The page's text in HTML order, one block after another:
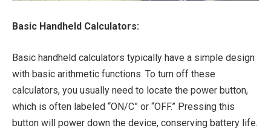
Basic Handheld Calculators:
Basic handheld calculators typically have a simple design
with basic arithmetic functions. To turn off these
calculators, you usually need to locate the power button,
which is often labeled “ON/C” or “OFF.” Pressing this
button will power down the device, conserving battery life.